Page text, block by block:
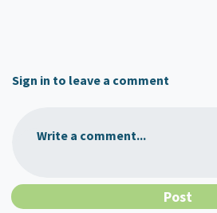
Sign in to leave a comment
Write a comment...